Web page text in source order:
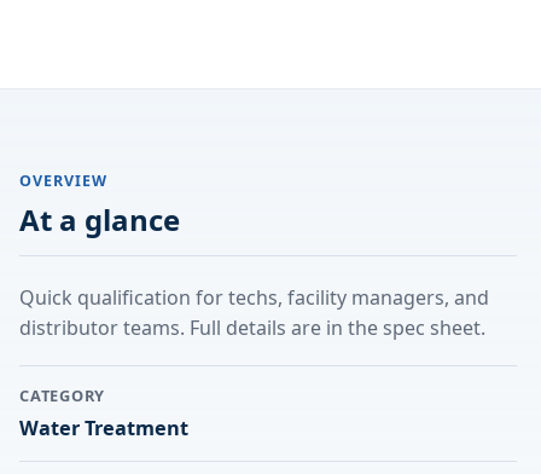
OVERVIEW
At a glance
Quick qualification for techs, facility managers, and
distributor teams. Full details are in the spec sheet.
CATEGORY
Water Treatment